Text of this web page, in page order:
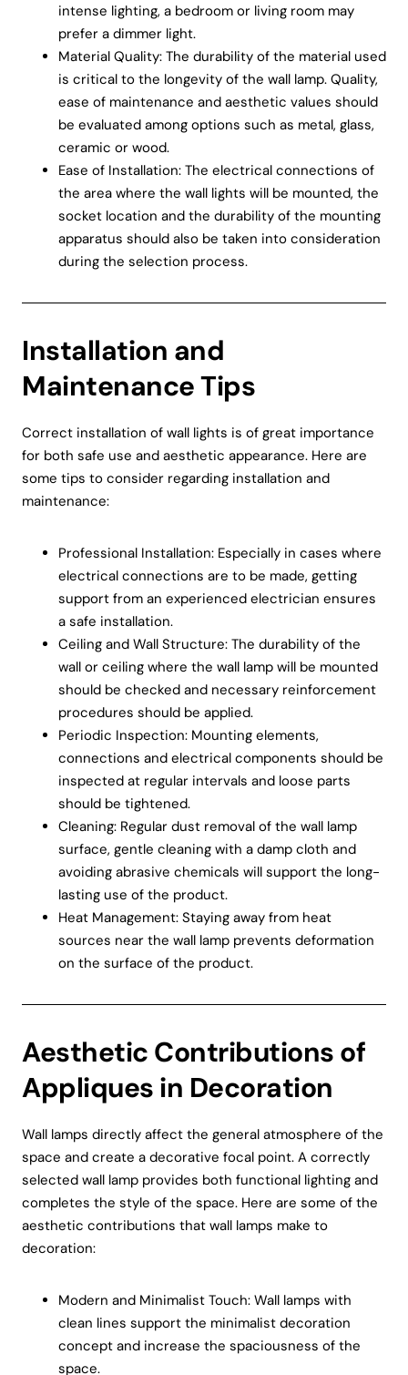
intense lighting, a bedroom or living room may
prefer a dimmer light.
Material Quality: The durability of the material used
is critical to the longevity of the wall lamp. Quality,
ease of maintenance and aesthetic values should
be evaluated among options such as metal, glass,
ceramic or wood.
Ease of Installation: The electrical connections of
the area where the wall lights will be mounted, the
socket location and the durability of the mounting
apparatus should also be taken into consideration
during the selection process.
Installation and
Maintenance Tips
Correct installation of wall lights is of great importance
for both safe use and aesthetic appearance. Here are
some tips to consider regarding installation and
maintenance:
Professional Installation: Especially in cases where
electrical connections are to be made, getting
support from an experienced electrician ensures
a safe installation.
Ceiling and Wall Structure: The durability of the
wall or ceiling where the wall lamp will be mounted
should be checked and necessary reinforcement
procedures should be applied.
Periodic Inspection: Mounting elements,
connections and electrical components should be
inspected at regular intervals and loose parts
should be tightened.
Cleaning: Regular dust removal of the wall lamp
surface, gentle cleaning with a damp cloth and
avoiding abrasive chemicals will support the long-
lasting use of the product.
Heat Management: Staying away from heat
sources near the wall lamp prevents deformation
on the surface of the product.
Aesthetic Contributions of
Appliques in Decoration
Wall lamps directly affect the general atmosphere of the
space and create a decorative focal point. A correctly
selected wall lamp provides both functional lighting and
completes the style of the space. Here are some of the
aesthetic contributions that wall lamps make to
decoration:
Modern and Minimalist Touch: Wall lamps with
clean lines support the minimalist decoration
concept and increase the spaciousness of the
space.